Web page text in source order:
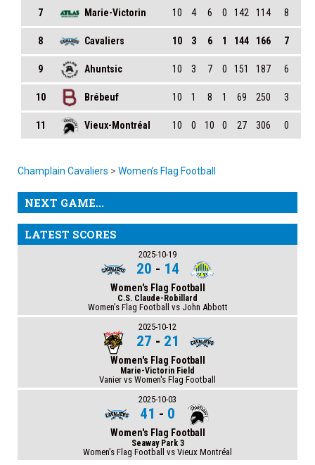
7 Marie-Victorin 10 4 6 0 142 114 8
8 Cavaliers 10 3 6 1 144 166 7
9 Ahuntsic 10 3 7 0 151 187 6
10 Brébeuf 10 1 8 1 69 250 3
11 Vieux-Montréal 10 0 10 0 27 306 0
Champlain Cavaliers > Women’s Flag Football
NEXT GAME...
LATEST SCORES
2025-10-19
20 - 14
Women's Flag Football
C.S. Claude-Robillard
Women’s Flag Football vs John Abbott
2025-10-12
27 - 21
Women's Flag Football
Marie-Victorin Field
Vanier vs Women's Flag Football
2025-10-03
41 - 0
Women's Flag Football
Seaway Park 3
Women’s Flag Football vs Vieux Montréal